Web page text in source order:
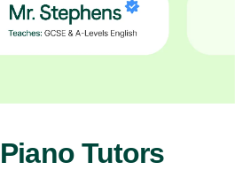
Tutors